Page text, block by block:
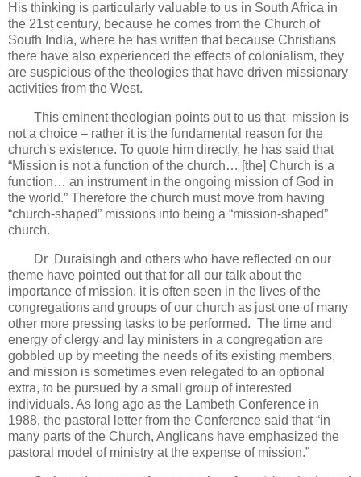
His thinking is particularly valuable to us in South Africa in
the 21st century, because he comes from the Church of
South India, where he has written that because Christians
there have also experienced the effects of colonialism, they
are suspicious of the theologies that have driven missionary
activities from the West.
This eminent theologian points out to us that mission is
not a choice – rather it is the fundamental reason for the
church's existence. To quote him directly, he has said that
“Mission is not a function of the church… [the] Church is a
function… an instrument in the ongoing mission of God in
the world.” Therefore the church must move from having
“church-shaped” missions into being a “mission-shaped”
church.
Dr Duraisingh and others who have reflected on our
theme have pointed out that for all our talk about the
importance of mission, it is often seen in the lives of the
congregations and groups of our church as just one of many
other more pressing tasks to be performed. The time and
energy of clergy and lay ministers in a congregation are
gobbled up by meeting the needs of its existing members,
and mission is sometimes even relegated to an optional
extra, to be pursued by a small group of interested
individuals. As long ago as the Lambeth Conference in
1988, the pastoral letter from the Conference said that “in
many parts of the Church, Anglicans have emphasized the
pastoral model of ministry at the expense of mission.”